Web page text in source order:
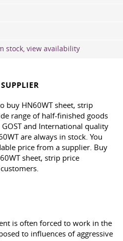
stock, view availability
buy HN60WT sheet, strip
range of half-finished goods
and International quality
are always in stock. You
price from a supplier. Buy
sheet, strip price
is often forced to work in the
to influences of aggressive